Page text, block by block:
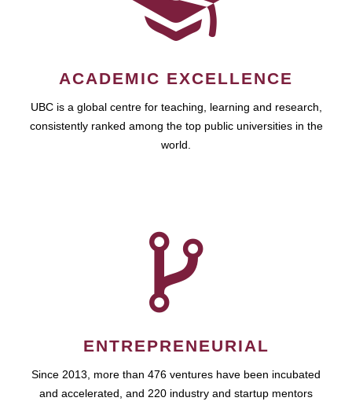
ACADEMIC EXCELLENCE
UBC is a global centre for teaching, learning and research,
consistently ranked among the top public universities in the
world.
ENTREPRENEURIAL
Since 2013, more than 476 ventures have been incubated
and accelerated, and 220 industry and startup mentors